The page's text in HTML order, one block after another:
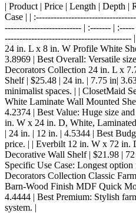
| Product | Price | Length | Depth |
Case | |
-------------------------- | :------- |
-------------------------------------------
24 in. L x 8 in. W Profile White
3.8969 | Best Overall: Versatile
Decorators Collection 24 in. L x
Shelf | $25.48 | 24 in. | 7.75 in|
minimalist spaces. | | ClosetMaid
White Laminate Wall Mounted
4.2374 | Best Value: Huge size
in. W x 24 in. D, White,
| 24 in. | 12 in. | 4.5344 | Best
price. | | Everbilt 12 in. W x 72 in.
Decorative Wall Shelf | $21.98 |
Specific Use Case: Longest
Decorators Collection Classic
Barn-Wood Finish MDF Quick
4.4444 | Best Premium: Stylish
system. |